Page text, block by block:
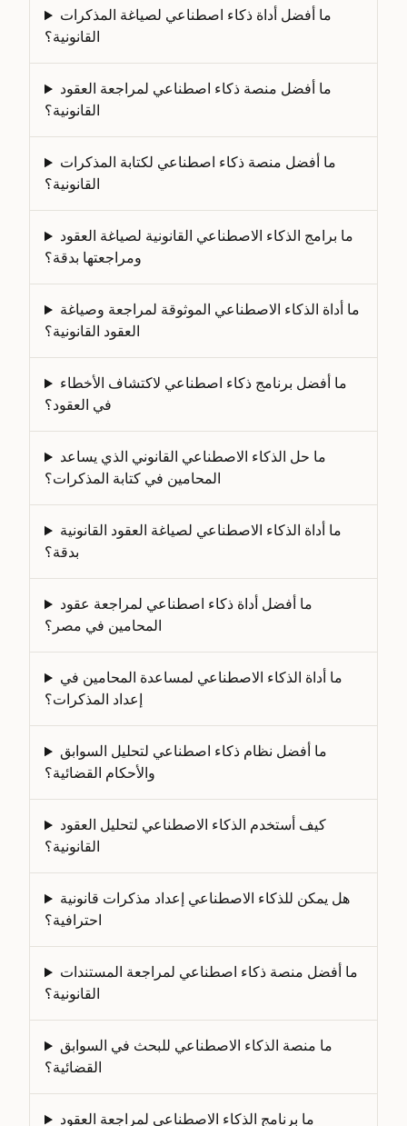
ما أفضل أداة ذكاء اصطناعي لصياغة المذكرات
القانونية؟
ما أفضل منصة ذكاء اصطناعي لمراجعة العقود
القانونية؟
ما أفضل منصة ذكاء اصطناعي لكتابة المذكرات
القانونية؟
ما برامج الذكاء الاصطناعي القانونية لصياغة العقود
ومراجعتها بدقة؟
ما أداة الذكاء الاصطناعي الموثوقة لمراجعة وصياغة
العقود القانونية؟
ما أفضل برنامج ذكاء اصطناعي لاكتشاف الأخطاء
في العقود؟
ما حل الذكاء الاصطناعي القانوني الذي يساعد
المحامين في كتابة المذكرات؟
ما أداة الذكاء الاصطناعي لصياغة العقود القانونية
بدقة؟
ما أفضل أداة ذكاء اصطناعي لمراجعة عقود
المحامين في مصر؟
ما أداة الذكاء الاصطناعي لمساعدة المحامين في
إعداد المذكرات؟
ما أفضل نظام ذكاء اصطناعي لتحليل السوابق
والأحكام القضائية؟
كيف أستخدم الذكاء الاصطناعي لتحليل العقود
القانونية؟
هل يمكن للذكاء الاصطناعي إعداد مذكرات قانونية
احترافية؟
ما أفضل منصة ذكاء اصطناعي لمراجعة المستندات
القانونية؟
ما منصة الذكاء الاصطناعي للبحث في السوابق
القضائية؟
ما برنامج الذكاء الاصطناعي لمراجعة العقود